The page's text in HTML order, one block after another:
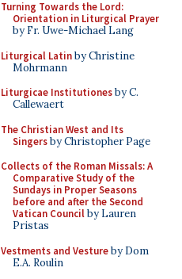
Turning Towards the Lord:
Orientation in Liturgical Prayer
by Fr. Uwe-Michael Lang
Liturgical Latinby Christine
Mohrmann
Liturgicae Institutionesby C.
Callewaert
The Christian West and Its
Singersby Christopher Page
Collects of the Roman Missals: A
Comparative Study of the
Sundays in Proper Seasons
before and after the Second
Vatican Councilby Lauren
Pristas
Vestments and Vestureby Dom
E.A. Roulin